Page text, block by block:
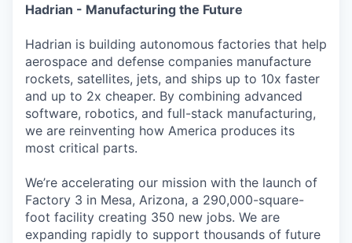
Hadrian - Manufacturing the Future
Hadrian is building autonomous factories that help
aerospace and defense companies manufacture
rockets, satellites, jets, and ships up to 10x faster
and up to 2x cheaper. By combining advanced
software, robotics, and full-stack manufacturing,
we are reinventing how America produces its
most critical parts.
We’re accelerating our mission with the launch of
Factory 3 in Mesa, Arizona, a 290,000-square-
foot facility creating 350 new jobs. We are
expanding rapidly to support thousands of future